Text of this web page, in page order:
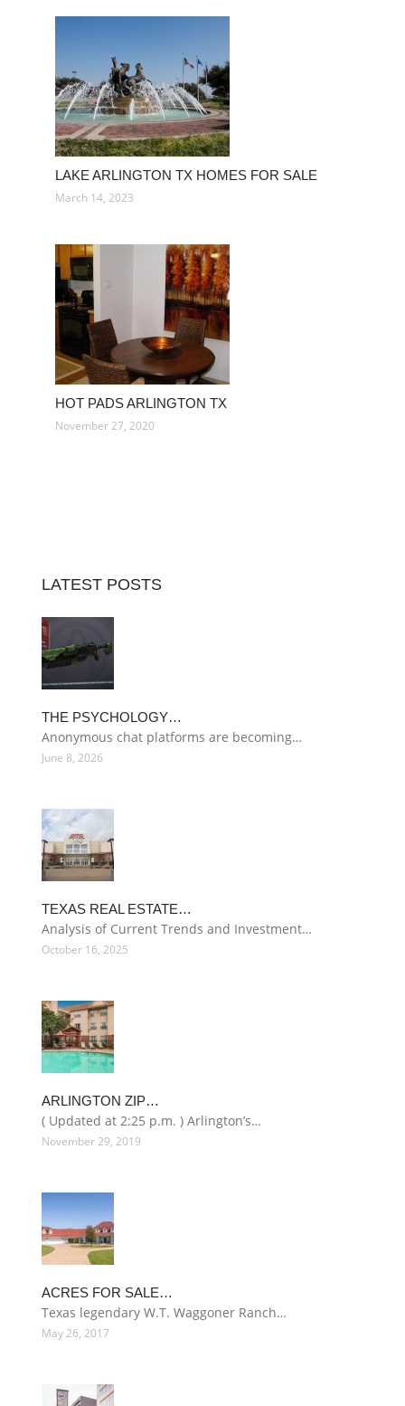
LAKE ARLINGTON TX HOMES FOR SALE
March 14, 2023
HOT PADS ARLINGTON TX
November 27, 2020
LATEST POSTS
THE PSYCHOLOGY…
Anonymous chat platforms are becoming…
June 8, 2026
TEXAS REAL ESTATE…
Analysis of Current Trends and Investment…
October 16, 2025
ARLINGTON ZIP…
( Updated at 2:25 p.m. ) Arlington’s…
November 29, 2019
ACRES FOR SALE…
Texas legendary W.T. Waggoner Ranch…
May 26, 2017